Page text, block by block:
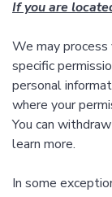
If you are
We may process
specific
personal
where your
You can
learn more.
In some